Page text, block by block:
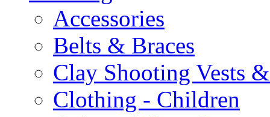
Accessories
Belts & Braces
Clay Shooting Vests
Clothing - Children